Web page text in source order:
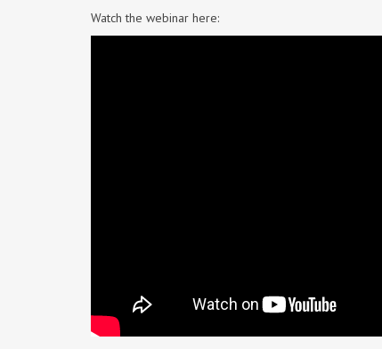
Watch the webinar here: